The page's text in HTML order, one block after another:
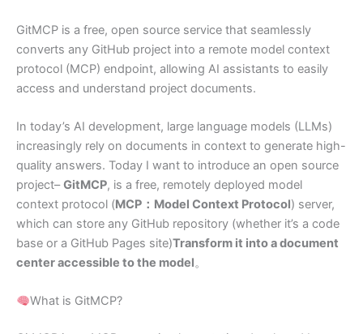
GitMCP is a free, open source service that seamlessly
converts any GitHub project into a remote model context
protocol (MCP) endpoint, allowing AI assistants to easily
access and understand project documents.
In today’s AI development, large language models (LLMs)
increasingly rely on documents in context to generate high-
quality answers. Today I want to introduce an open source
project–GitMCP, is a free, remotely deployed model
context protocol (MCP：Model Context Protocol) server,
which can store any GitHub repository (whether it’s a code
base or a GitHub Pages site)Transform it into a document
center accessible to the model。
What is GitMCP?